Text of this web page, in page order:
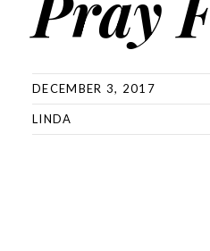
DECEMBER 3, 2017
LINDA